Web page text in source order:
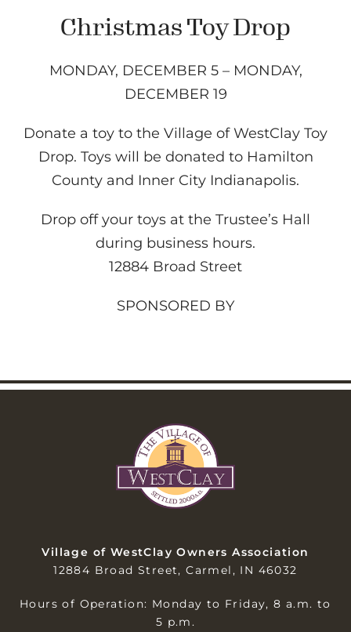
Christmas Toy Drop
MONDAY, DECEMBER 5 – MONDAY,
DECEMBER 19
Donate a toy to the Village of WestClay Toy
Drop. Toys will be donated to Hamilton
County and Inner City Indianapolis.
Drop off your toys at the Trustee’s Hall
during business hours.
12884 Broad Street
SPONSORED BY
Village of WestClay Owners Association
12884 Broad Street, Carmel, IN 46032
Hours of Operation: Monday to Friday, 8 a.m. to
5 p.m.